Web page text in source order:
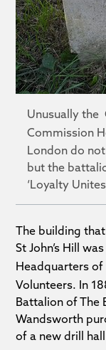
Unusually the
Commission
London do
but the
‘Loyalty Unites
The building
St John’s Hill
Headquarters of
Volunteers. In
Battalion of The
Wandsworth
of a new drill